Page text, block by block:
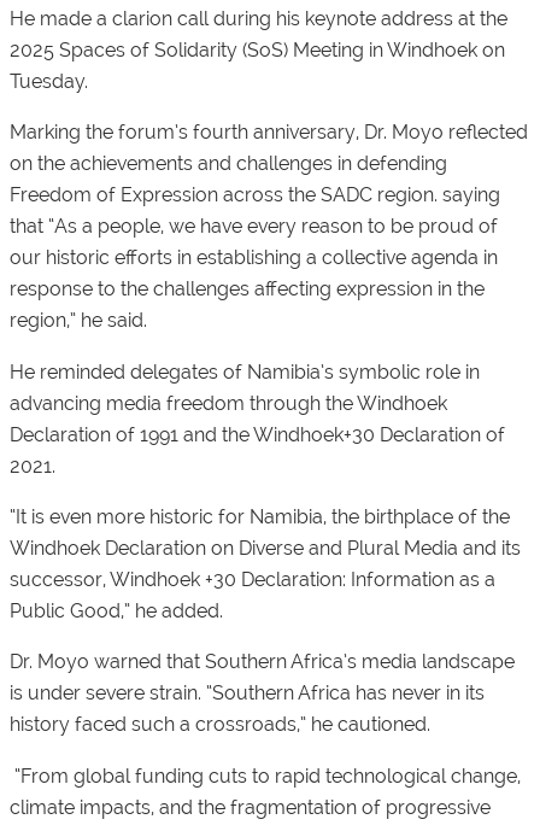
He made a clarion call during his keynote address at the
2025 Spaces of Solidarity (SoS) Meeting in Windhoek on
Tuesday.
Marking the forum’s fourth anniversary, Dr. Moyo reflected
on the achievements and challenges in defending
Freedom of Expression across the SADC region. saying
that “As a people, we have every reason to be proud of
our historic efforts in establishing a collective agenda in
response to the challenges affecting expression in the
region,” he said.
He reminded delegates of Namibia’s symbolic role in
advancing media freedom through the Windhoek
Declaration of 1991 and the Windhoek+30 Declaration of
2021.
“It is even more historic for Namibia, the birthplace of the
Windhoek Declaration on Diverse and Plural Media and its
successor, Windhoek +30 Declaration: Information as a
Public Good,” he added.
Dr. Moyo warned that Southern Africa’s media landscape
is under severe strain. “Southern Africa has never in its
history faced such a crossroads,” he cautioned.
“From global funding cuts to rapid technological change,
climate impacts, and the fragmentation of progressive